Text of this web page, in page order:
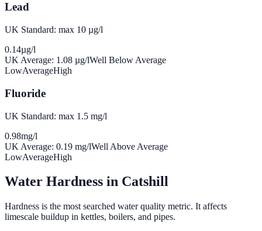
Lead
UK Standard: max 10 µg/l
0.14µg/l
UK Average: 1.08 µg/lWell Below Average
LowAverageHigh
Fluoride
UK Standard: max 1.5 mg/l
0.98mg/l
UK Average: 0.19 mg/lWell Above Average
LowAverageHigh
Water Hardness in Catshill
Hardness is the most searched water quality metric. It affects
limescale buildup in kettles, boilers, and pipes.